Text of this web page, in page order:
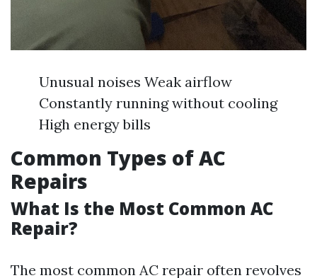
Unusual noises Weak airflow
Constantly running without cooling
High energy bills
Common Types of AC
Repairs
What Is the Most Common AC
Repair?
The most common AC repair often revolves